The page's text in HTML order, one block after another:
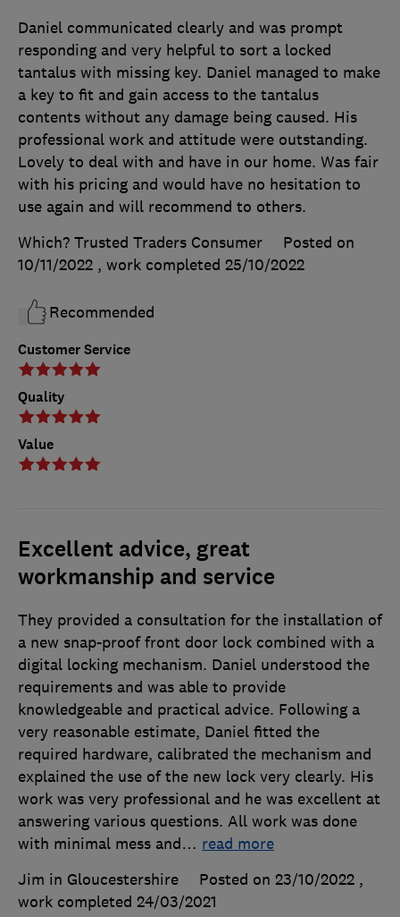
Customer Service
Quality
Value
Daniel communicated clearly and was prompt
responding and very helpful to sort a locked
tantalus with missing key. Daniel managed to make
a key to fit and gain access to the tantalus
contents without any damage being caused. His
professional work and attitude were outstanding.
Lovely to deal with and have in our home. Was fair
with his pricing and would have no hesitation to
use again and will recommend to others.
Which? Trusted Traders Consumer
Posted on
10/11/2022 , work completed 25/10/2022
Recommended
Excellent advice, great
workmanship and service
They provided a consultation for the installation of
a new snap-proof front door lock combined with a
digital locking mechanism. Daniel understood the
requirements and was able to provide
knowledgeable and practical advice. Following a
very reasonable estimate, Daniel fitted the
required hardware, calibrated the mechanism and
explained the use of the new lock very clearly. His
work was very professional and he was excellent at
answering various questions. All work was done
with minimal mess and… read more
Jim in Gloucestershire
Posted on 23/10/2022 ,
work completed 24/03/2021